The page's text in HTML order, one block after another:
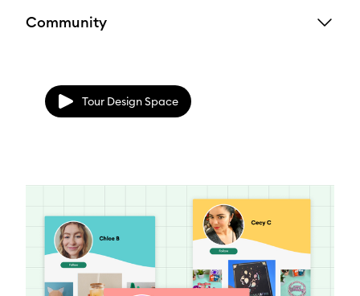
Community
Tour Design Space